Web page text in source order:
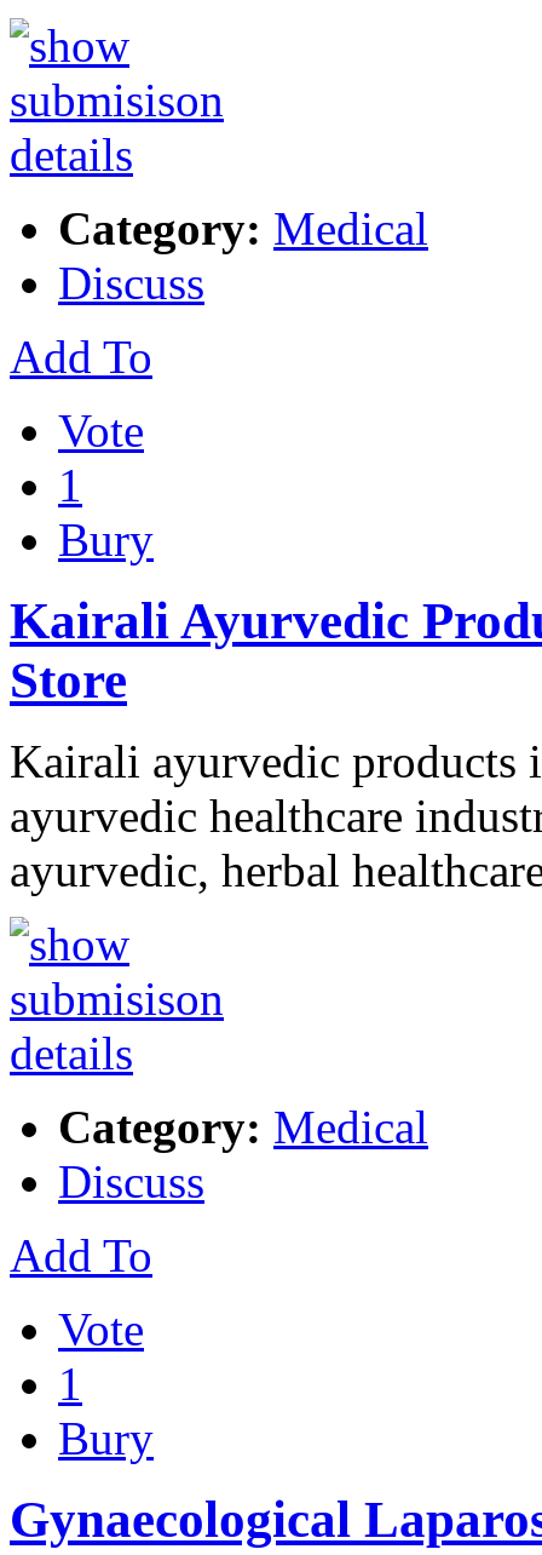
Category: Medical
Discuss
Add To
Vote
1
Bury
Kairali Ayurvedic
Store
Kairali ayurvedic products
ayurvedic healthcare
ayurvedic, herbal
Category: Medical
Discuss
Add To
Vote
1
Bury
Gynaecological